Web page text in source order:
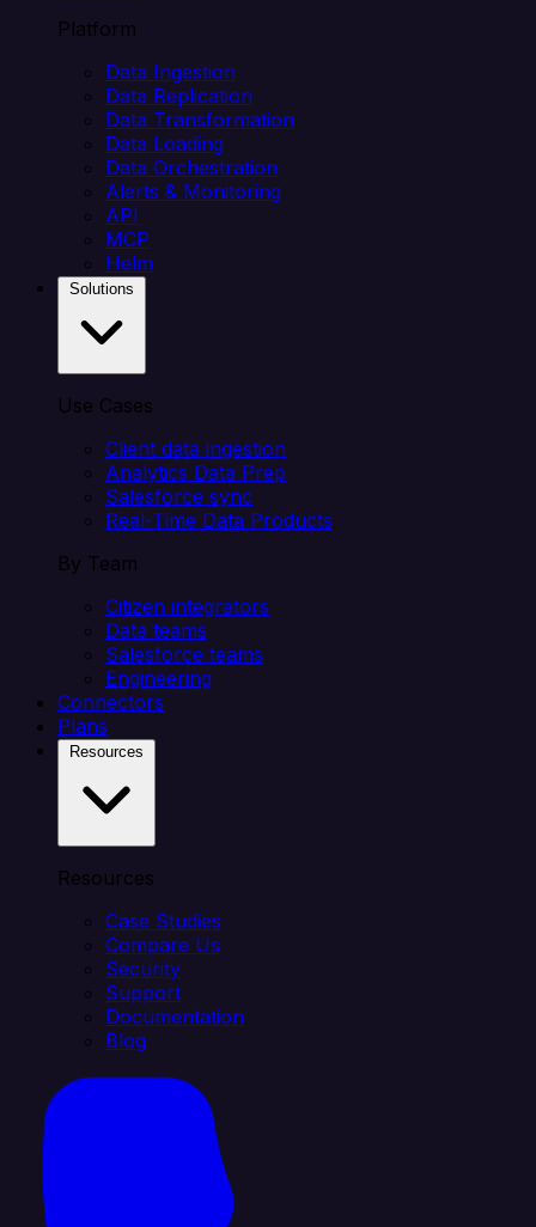
Platform
Data Ingestion
Data Replication
Data Transformation
Data Loading
Data Orchestration
Alerts & Monitoring
API
MCP
Helm
Use Cases
Client data ingestion
Analytics Data Prep
Salesforce sync
Real-Time Data Products
By Team
Citizen integrators
Data teams
Salesforce teams
Engineering
Connectors
Plans
Resources
Case Studies
Compare Us
Security
Support
Documentation
Blog